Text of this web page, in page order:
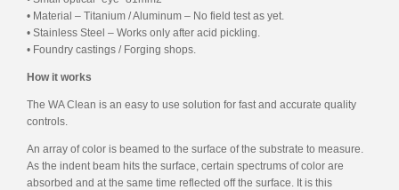
• Material – Titanium / Aluminum – No field test as yet.
• Stainless Steel – Works only after acid pickling.
• Foundry castings / Forging shops.
How it works
The WA Clean is an easy to use solution for fast and accurate quality
controls.
An array of color is beamed to the surface of the substrate to measure.
As the indent beam hits the surface, certain spectrums of color are
absorbed and at the same time reflected off the surface. It is this